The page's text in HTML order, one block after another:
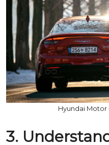
Hyundai Motor
3.